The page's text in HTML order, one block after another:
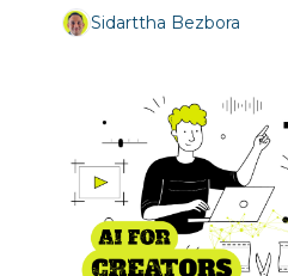
Sidarttha Bezbora